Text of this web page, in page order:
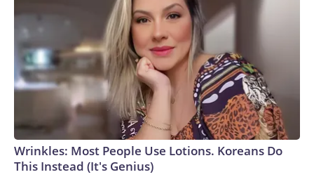
Antarctic mission demands absolute precision, but winter
operations raise the complexity significantly,” Captain Al
Wallach, the main pilot on the flight, said in a statement.
“The conditions we encountered were right on the edge of
even the most specialized aircraft capability.”Louise
Robertson, the co-pilot of the successful mission, told CNN
that even during the summer months, missions to Antarctica
are no easy feat.“Most of the runways are just compacted
snow, which means that there’s groomers that come out and
prepare the runway to make sure it’s got enough friction for
Wrinkles: Most People Use Lotions. Koreans Do
This Instead (It's Genius)